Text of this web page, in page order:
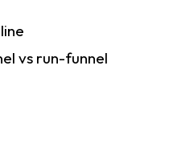
vs run-funnel